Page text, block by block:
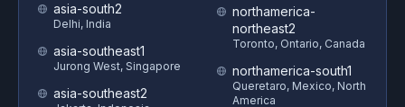
asia-south2
Delhi, India
asia-southeast1
Jurong West, Singapore
asia-southeast2
northamerica-
northeast2
Toronto, Ontario, Canada
northamerica-south1
Queretaro, Mexico, North
America